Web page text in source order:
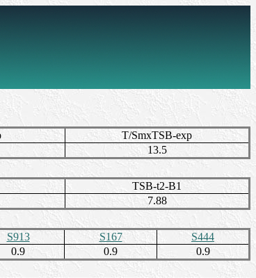
T/SmxTSB-exp
13.5
TSB-t2-B1
7.88
S913 S167
S444
0.9 0.9
0.9